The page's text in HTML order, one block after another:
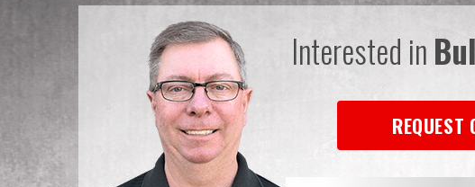
Interested in
REQUEST